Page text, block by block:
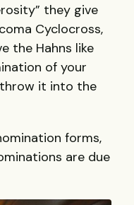
they give
Cyclocross,
the Hahns like
of your
it into the
forms,
are due